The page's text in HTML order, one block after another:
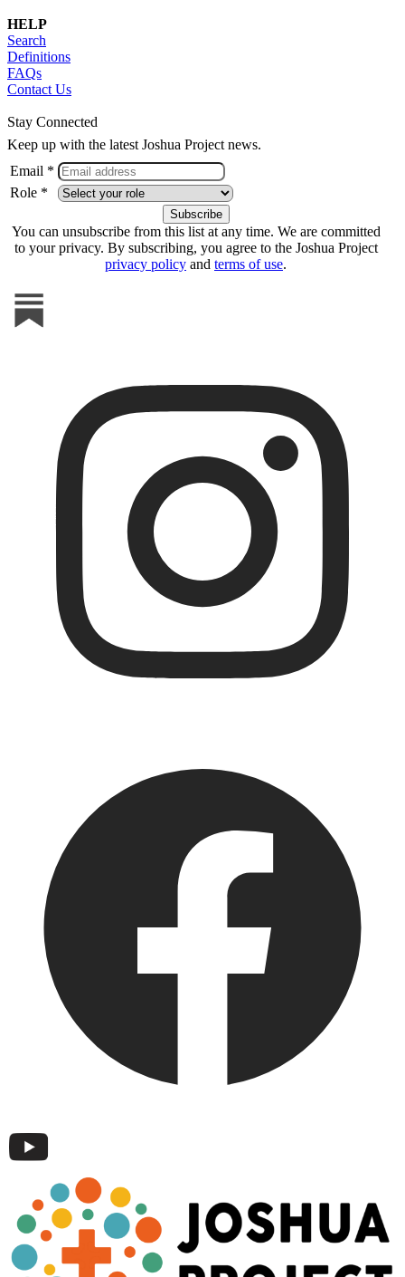
HELP
Search
Definitions
FAQs
Contact Us
Stay Connected
Keep up with the latest Joshua Project news.
Email *
Role *
You can unsubscribe from this list at any time. We are committed
to your privacy. By subscribing, you agree to the Joshua Project
privacy policy and terms of use.